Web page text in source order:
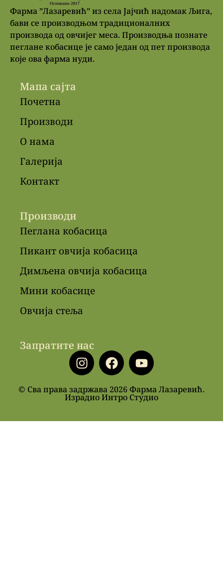
Фарма ”Лазаревић” из села Јајчић надомак Љига,
бави се производњом традиционалних
производа од овчијег меса. Производња познате
пеглане кобасице је само један од пет производа
које ова фарма нуди.
Мапа сајта
Почетна
Производи
О нама
Галерија
Контакт
Производи
Пеглана кобасица
Пикант овчија кобасица
Димљена овчија кобасица
Мини кобасице
Овчија стеља
Запратите нас
© Сва права задржава 2026 Фарма Лазаревић.
Израдио Интро Студио